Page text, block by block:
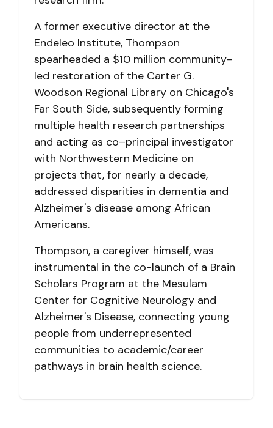
A former executive director at the
Endeleo Institute, Thompson
spearheaded a $10 million community-
led restoration of the Carter G.
Woodson Regional Library on Chicago's
Far South Side, subsequently forming
multiple health research partnerships
and acting as co–principal investigator
with Northwestern Medicine on
projects that, for nearly a decade,
addressed disparities in dementia and
Alzheimer's disease among African
Americans.
Thompson, a caregiver himself, was
instrumental in the co-launch of a Brain
Scholars Program at the Mesulam
Center for Cognitive Neurology and
Alzheimer's Disease, connecting young
people from underrepresented
communities to academic/career
pathways in brain health science.